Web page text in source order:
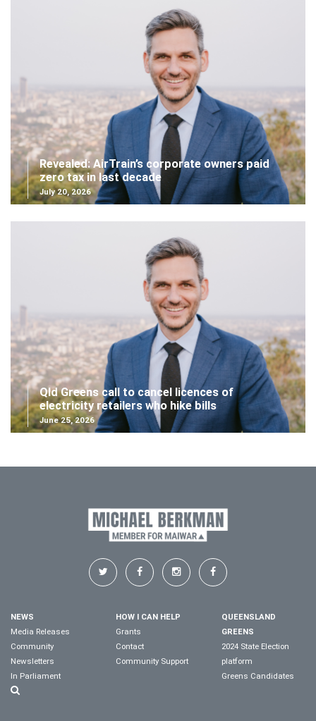
Revealed: AirTrain’s corporate owners paid
zero tax in last decade
July 20, 2026
Qld Greens call to cancel licences of
electricity retailers who hike bills
June 25, 2026
NEWS
Media Releases
Community
Newsletters
In Parliament
HOW I CAN HELP
Grants
Contact
Community Support
QUEENSLAND
GREENS
2024 State Election
platform
Greens Candidates